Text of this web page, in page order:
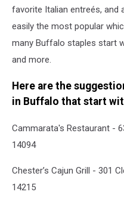
favorite Italian entreés,
easily the most popular
many Buffalo staples start
and more.
Here are the
in Buffalo that start
Cammarata's Restaurant -
14094
Chester’s Cajun Grill - 301
14215